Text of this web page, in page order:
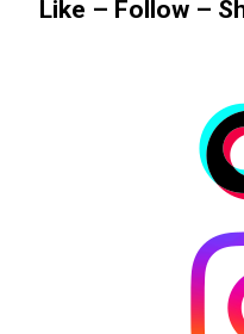
Like – Follow –